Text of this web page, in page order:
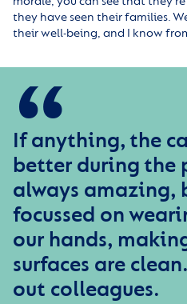
they have seen their families.
their well-being, and I know
If anything, the
better during the
always amazing,
focussed on
our hands,
surfaces are
out colleagues.